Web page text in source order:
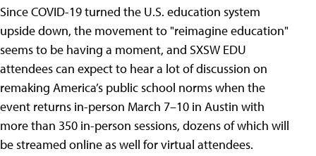
Since COVID-19 turned the U.S. education system
upside down, the movement to "reimagine education"
seems to be having a moment, and SXSW EDU
attendees can expect to hear a lot of discussion on
remaking America’s public school norms when the
event returns in-person March 7–10 in Austin with
more than 350 in-person sessions, dozens of which will
be streamed online as well for virtual attendees.